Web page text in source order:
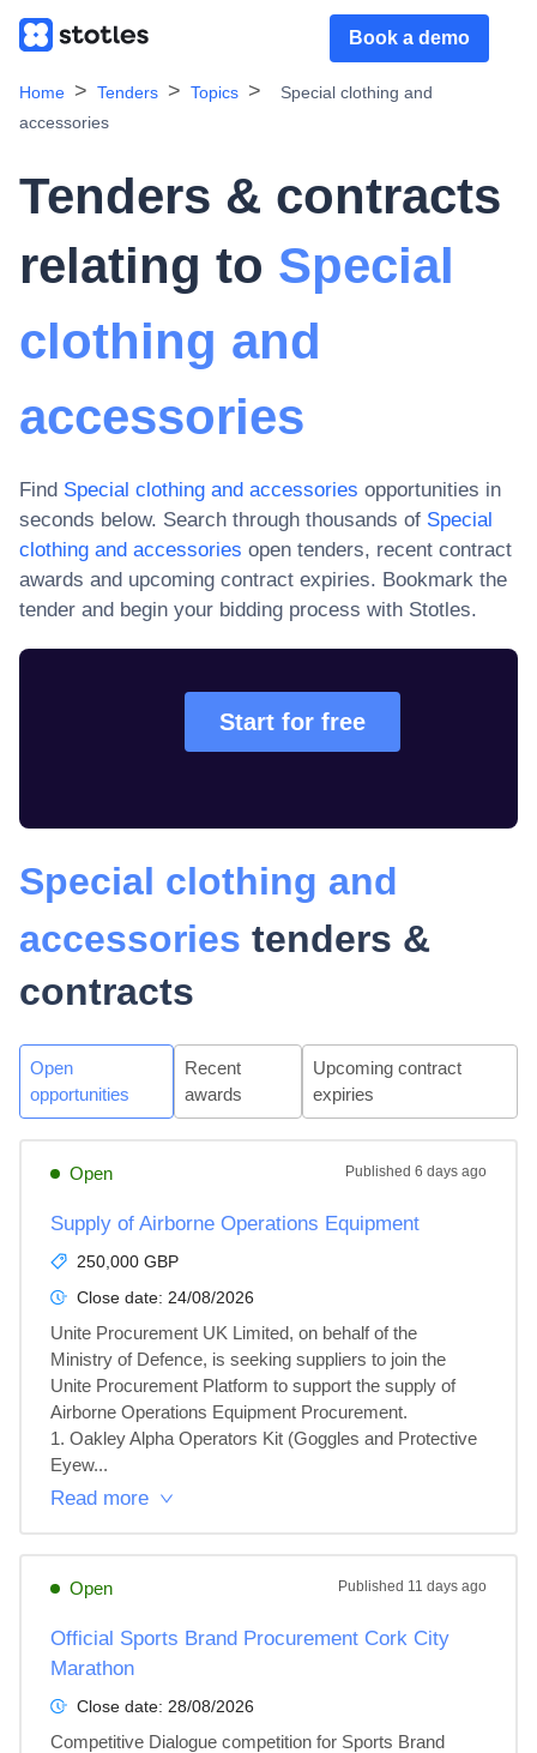
Book a demo
Home Tenders Topics
Special clothing and
accessories
Tenders & contracts
relating to Special
clothing and
accessories
Find Special clothing and accessories opportunities in
seconds below. Search through thousands of Special
clothing and accessories open tenders, recent contract
awards and upcoming contract expiries. Bookmark the
tender and begin your bidding process with Stotles.
Start for free
Special clothing and
accessories tenders &
contracts
Open
opportunities
Recent
awards
Upcoming contract
expiries
Open Published 6 days ago
Supply of Airborne Operations Equipment
250,000 GBP
Close date: 24/08/2026
Unite Procurement UK Limited, on behalf of the
Ministry of Defence, is seeking suppliers to join the
Unite Procurement Platform to support the supply of
Airborne Operations Equipment Procurement.
1. Oakley Alpha Operators Kit (Goggles and Protective
Eyew...
Read more
Open Published 11 days ago
Official Sports Brand Procurement Cork City
Marathon
Close date: 28/08/2026
Competitive Dialogue competition for Sports Brand